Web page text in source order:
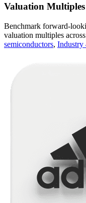
Valuation
Benchmark forward-
valuation multiples across
semiconductors, Industry